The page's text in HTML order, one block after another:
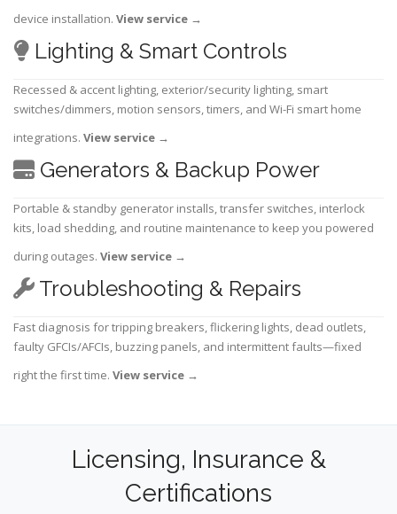
device installation. View service →
Lighting & Smart Controls
Recessed & accent lighting, exterior/security lighting, smart
switches/dimmers, motion sensors, timers, and Wi-Fi smart home
integrations. View service →
Generators & Backup Power
Portable & standby generator installs, transfer switches, interlock
kits, load shedding, and routine maintenance to keep you powered
during outages. View service →
Troubleshooting & Repairs
Fast diagnosis for tripping breakers, flickering lights, dead outlets,
faulty GFCIs/AFCIs, buzzing panels, and intermittent faults—fixed
right the first time. View service →
Licensing, Insurance &
Certifications